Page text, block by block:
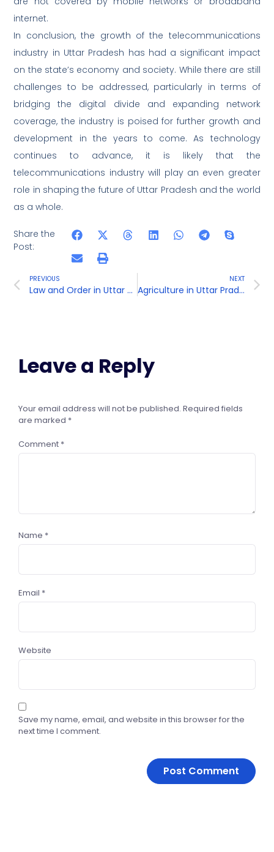
internet.
In conclusion, the growth of the telecommunications
industry in Uttar Pradesh has had a significant impact
on the state’s economy and society. While there are still
challenges to be addressed, particularly in terms of
bridging the digital divide and expanding network
coverage, the industry is poised for further growth and
development in the years to come. As technology
continues to advance, it is likely that the
telecommunications industry will play an even greater
role in shaping the future of Uttar Pradesh and the world
as a whole.
Share the
Post:
PREVIOUS
Law and Order in Uttar Pradesh
NEXT
Agriculture in Uttar Pradesh
Leave a Reply
Your email address will not be published. Required fields
are marked *
Comment *
Name *
Email *
Website
Save my name, email, and website in this browser for the
next time I comment.